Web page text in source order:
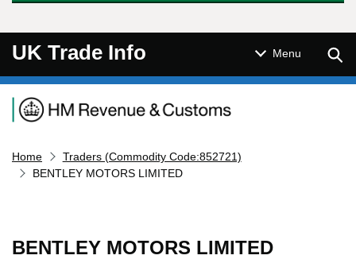
UK Trade Info Menu
Navigation menu
Home
Traders (Commodity Code:852721)
BENTLEY MOTORS LIMITED
BENTLEY MOTORS LIMITED